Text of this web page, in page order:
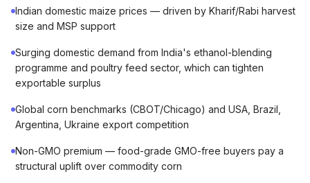
Indian domestic maize prices — driven by Kharif/Rabi harvest
size and MSP support
Surging domestic demand from India's ethanol-blending
programme and poultry feed sector, which can tighten
exportable surplus
Global corn benchmarks (CBOT/Chicago) and USA, Brazil,
Argentina, Ukraine export competition
Non-GMO premium — food-grade GMO-free buyers pay a
structural uplift over commodity corn